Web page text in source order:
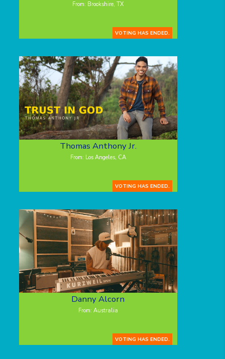
From: Brookshire, TX
VOTING HAS ENDED.
Thomas Anthony Jr.
From: Los Angeles, CA
VOTING HAS ENDED.
Danny Alcorn
From: Australia
VOTING HAS ENDED.